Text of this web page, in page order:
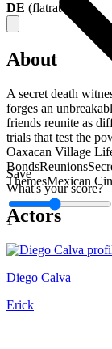
Save
What's your score?
1
DE (flatrate
About
A secret death
forges an
friends reunite as
trials that test the
Oaxacan Village
BondsReunions
ThemesMexican
Actors
Diego Calva
Erick